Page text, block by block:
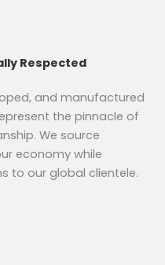
Respected
and manufactured
the pinnacle of
We source
economy while
to our global clientele.